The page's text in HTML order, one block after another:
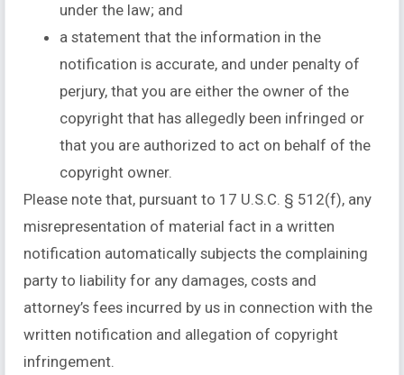
under the law; and
a statement that the information in the
notification is accurate, and under penalty of
perjury, that you are either the owner of the
copyright that has allegedly been infringed or
that you are authorized to act on behalf of the
copyright owner.
Please note that, pursuant to 17 U.S.C. § 512(f), any
misrepresentation of material fact in a written
notification automatically subjects the complaining
party to liability for any damages, costs and
attorney’s fees incurred by us in connection with the
written notification and allegation of copyright
infringement.